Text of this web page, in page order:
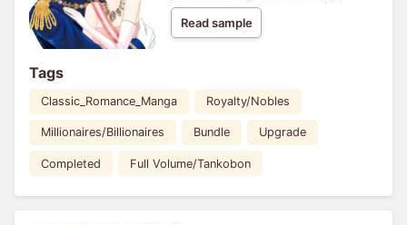
Read sample
Tags
Classic_Romance_Manga Royalty/Nobles
Millionaires/Billionaires Bundle Upgrade
Completed Full Volume/Tankobon